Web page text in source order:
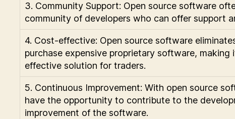
3. Community Support: Open source software
community of developers who can offer support
4. Cost-effective: Open source software
purchase expensive proprietary software, making
effective solution for traders.
5. Continuous Improvement: With open source
have the opportunity to contribute to the
improvement of the software.